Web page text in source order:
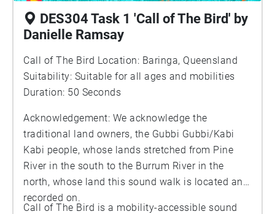
DES304 Task 1 'Call of The Bird' by
Danielle Ramsay
Call of The Bird Location: Baringa, Queensland
Suitability: Suitable for all ages and mobilities
Duration: 50 Seconds
Acknowledgement: We acknowledge the
traditional land owners, the Gubbi Gubbi/Kabi
Kabi people, whose lands stretched from Pine
River in the south to the Burrum River in the
north, whose land this sound walk is located and
recorded on.
Call of The Bird is a mobility-accessible sound